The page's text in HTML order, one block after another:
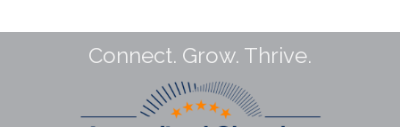
Connect. Grow. Thrive.